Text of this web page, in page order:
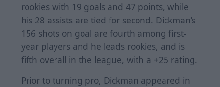
rookies with 19 goals and 47 points, while
his 28 assists are tied for second. Dickman’s
156 shots on goal are fourth among first-
year players and he leads rookies, and is
fifth overall in the league, with a +25 rating.
Prior to turning pro, Dickman appeared in